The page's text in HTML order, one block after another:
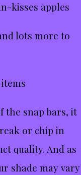
kisses apples
lots more to
the snap bars, it
or chip in
quality. And as
shade may vary